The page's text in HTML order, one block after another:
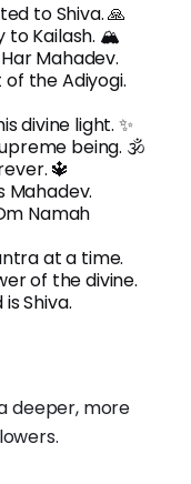
to Shiva. 🙏
to Kailash. 🏔️
Mahadev.
the Adiyogi.
divine light. ✨
being. 🕉️
🔱
Mahadev.
Namah
at a time.
of the divine.
Shiva.
deeper, more